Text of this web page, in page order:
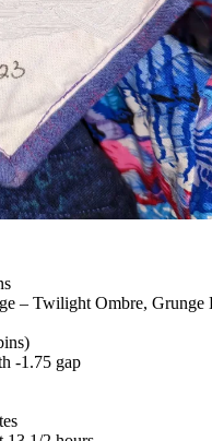
– Twilight Ombre,
-1.75 gap